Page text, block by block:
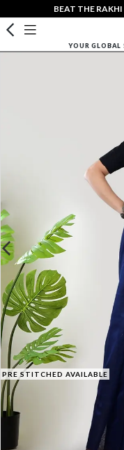
BEAT THE
YOUR GLOBAL
PRE STITCHED AVAILABLE